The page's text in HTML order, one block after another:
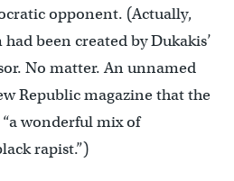
opponent. (Actually,
been created by Dukakis’
No matter. An unnamed
Republic magazine that the
wonderful mix of
rapist.”)